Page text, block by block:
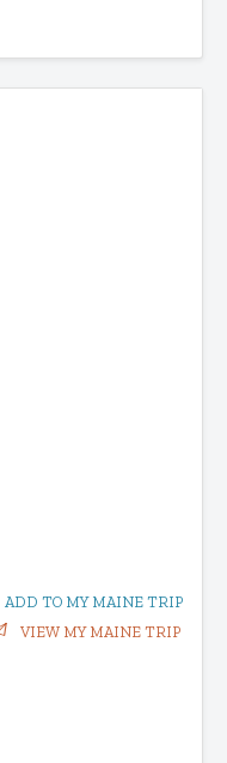
ADD TO MY MAINE TRIP
VIEW MY MAINE TRIP